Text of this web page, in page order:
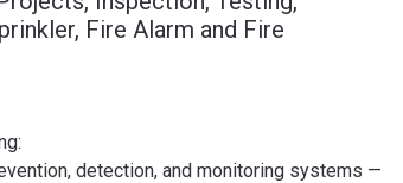
Fire Alarm and Fire
detection, and monitoring systems —